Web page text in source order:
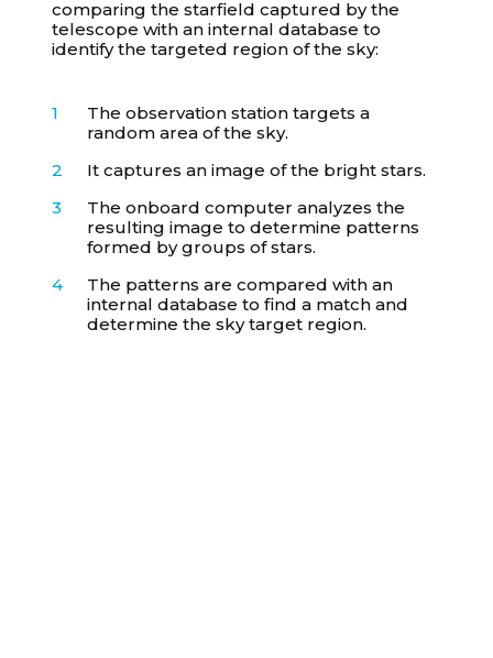
comparing the starfield captured by the
telescope with an internal database to
identify the targeted region of the sky:
The observation station targets a
random area of the sky.
It captures an image of the bright stars.
The onboard computer analyzes the
resulting image to determine patterns
formed by groups of stars.
The patterns are compared with an
internal database to find a match and
determine the sky target region.